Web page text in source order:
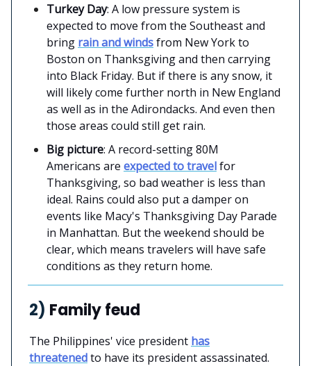
Turkey Day: A low pressure system is
expected to move from the Southeast and
bring rain and windsfrom New York to
Boston on Thanksgiving and then carrying
into Black Friday. But if there is any snow, it
will likely come further north in New England
as well as in the Adirondacks. And even then
those areas could still get rain.
Big picture: A record-setting 80M
Americans are expected to travelfor
Thanksgiving, so bad weather is less than
ideal. Rains could also put a damper on
events like Macy's Thanksgiving Day Parade
in Manhattan. But the weekend should be
clear, which means travelers will have safe
conditions as they return home.
2) Family feud
The Philippines' vice president has
threatenedto have its president assassinated.